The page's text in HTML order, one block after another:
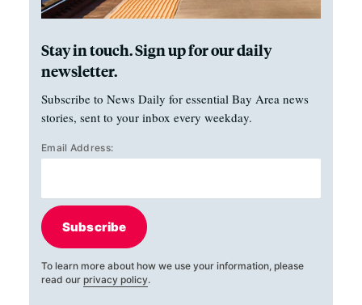
Stay in touch. Sign up for our daily
newsletter.
Subscribe to News Daily for essential Bay Area news
stories, sent to your inbox every weekday.
Email Address:
Subscribe
To learn more about how we use your information, please
read our privacy policy.